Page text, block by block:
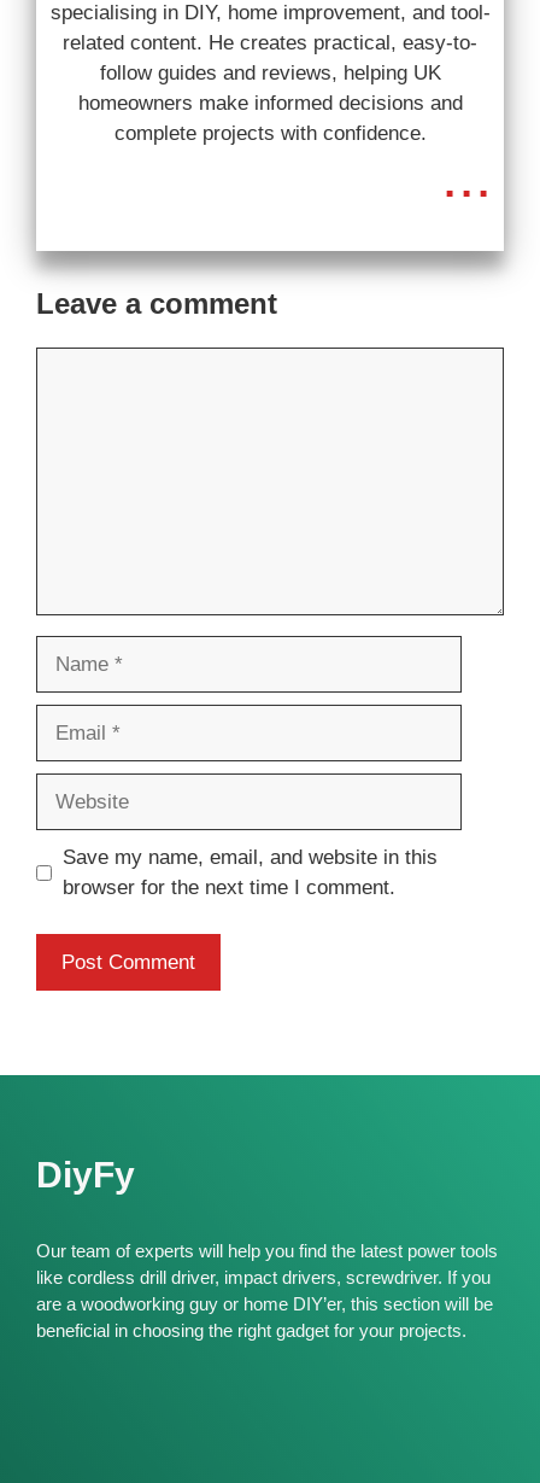
specialising in DIY, home improvement, and tool-
related content. He creates practical, easy-to-
follow guides and reviews, helping UK
homeowners make informed decisions and
complete projects with confidence.
...
Leave a comment
Save my name, email, and website in this
browser for the next time I comment.
DiyFy
Our team of experts will help you find the latest power tools
like cordless drill driver, impact drivers, screwdriver. If you
are a woodworking guy or home DIY’er, this section will be
beneficial in choosing the right gadget for your projects.